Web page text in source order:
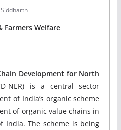
Welfare
Development for North
NER) is a central sector
of India’s organic scheme
of organic value chains in
India. The scheme is being